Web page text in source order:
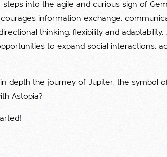
steps into the agile and curious sign of
information exchange,
thinking, flexibility and
to expand social interactions,
depth the journey of Jupiter, the symbol
Astopia?